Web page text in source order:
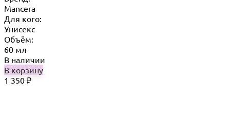
Mancera
Для кого:
Унисекс
Объём:
60 мл
В наличии
В корзину
1 350 ₽